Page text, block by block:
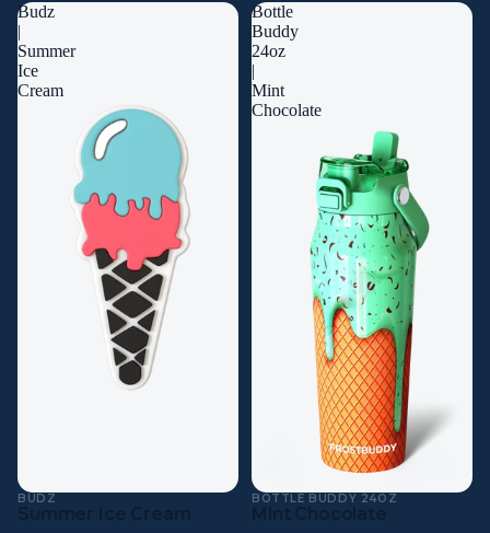
Budz
|
Summer
Ice
Cream
BUDZ
Summer Ice Cream
Bottle
Buddy
24oz
|
Mint
Chocolate
BOTTLE BUDDY 24OZ
Mint Chocolate